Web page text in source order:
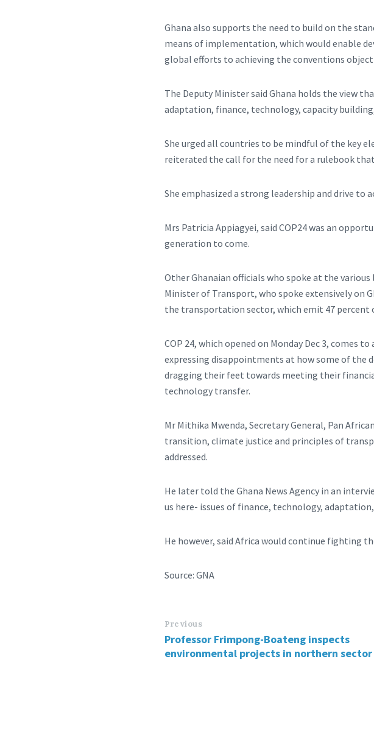
Ghana also supports the need to build on the
means of implementation, which would enable
global efforts to achieving the conventions
The Deputy Minister said Ghana holds the view
adaptation, finance, technology, capacity
She urged all countries to be mindful of the key
reiterated the call for the need for a rulebook
She emphasized a strong leadership and drive to
Mrs Patricia Appiagyei, said COP24 was an
generation to come.
Other Ghanaian officials who spoke at the
Minister of Transport, who spoke extensively on
the transportation sector, which emit 47 percent
COP 24, which opened on Monday Dec 3, comes
expressing disappointments at how some of the
dragging their feet towards meeting their
technology transfer.
Mr Mithika Mwenda, Secretary General, Pan
transition, climate justice and principles of
addressed.
He later told the Ghana News Agency in an
us here- issues of finance, technology,
He however, said Africa would continue fighting
Source: GNA
Previous
Professor Frimpong-Boateng inspects
environmental projects in northern sector